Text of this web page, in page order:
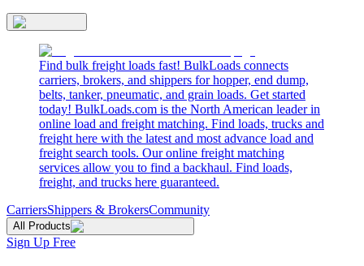
Find bulk freight loads fast! BulkLoads connects
carriers, brokers, and shippers for hopper, end dump,
belts, tanker, pneumatic, and grain loads. Get started
today! BulkLoads.com is the North American leader in
online load and freight matching. Find loads, trucks and
freight here with the latest and most advance load and
freight search tools. Our online freight matching
services allow you to find a backhaul. Find loads,
freight, and trucks here guaranteed.
CarriersShippers & BrokersCommunity
All Products
Sign Up Free